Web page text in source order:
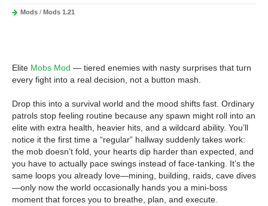
Mods / Mods 1.21
Elite Mobs Mod — tiered enemies with nasty surprises that turn
every fight into a real decision, not a button mash.
Drop this into a survival world and the mood shifts fast. Ordinary
patrols stop feeling routine because any spawn might roll into an
elite with extra health, heavier hits, and a wildcard ability. You’ll
notice it the first time a “regular” hallway suddenly takes work:
the mob doesn’t fold, your hearts dip harder than expected, and
you have to actually pace swings instead of face-tanking. It’s the
same loops you already love—mining, building, raids, cave dives
—only now the world occasionally hands you a mini-boss
moment that forces you to breathe, plan, and execute.